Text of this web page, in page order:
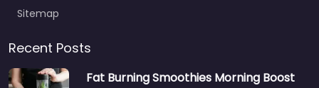
Sitemap
Recent Posts
Fat Burning Smoothies Morning Boost